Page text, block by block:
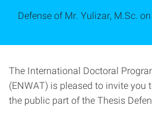
Defense of Mr. Yulizar, M.Sc.
The International Doctoral
(ENWAT) is pleased to invite you
the public part of the Thesis